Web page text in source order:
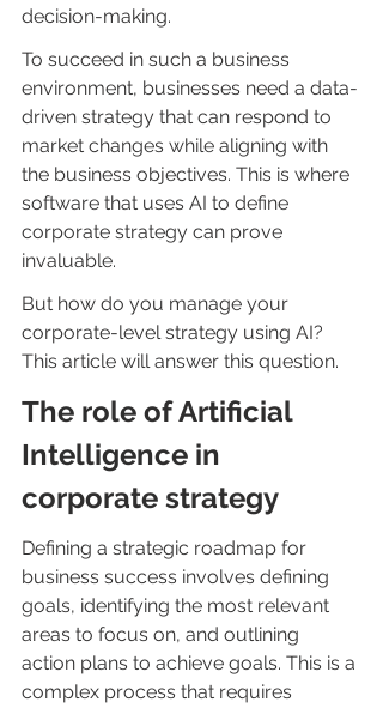
decision-making.
To succeed in such a business
environment, businesses need a data-
driven strategy that can respond to
market changes while aligning with
the business objectives. This is where
software that uses AI to define
corporate strategy can prove
invaluable.
But how do you manage your
corporate-level strategy using AI?
This article will answer this question.
The role of Artificial
Intelligence in
corporate strategy
Defining a strategic roadmap for
business success involves defining
goals, identifying the most relevant
areas to focus on, and outlining
action plans to achieve goals. This is a
complex process that requires